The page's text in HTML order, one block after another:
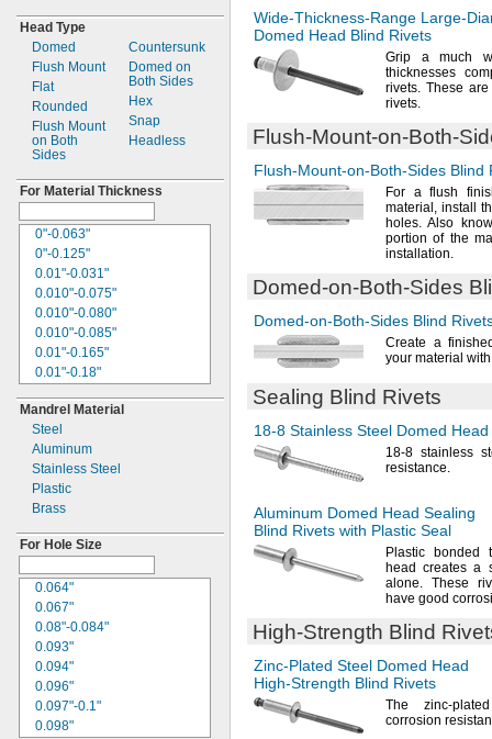
3mm
3.2mm
4mm
4.8mm
5mm
0.234"
0.236"
0.237"
0.24"
0.243"
0.248"
1/4"
0.26"
0.262"
0.266"
0.27"
0.271"
0.274"
0.275"
0.277"
0.28"
0.281"
0.29"
0.291"
0.296"
0.297"
0.299"
0.3"
0.301"
0.31"
5/16"
0.313"
0.315"
0.317"
0.32"
0.321"
0.322"
0.325"
Head Type
Domed
Flush Mount
Flat
Rounded
Flush Mount
on Both
Sides
Countersunk
Domed on
Both Sides
Hex
Snap
Headless
For Material Thickness
0"-0.063"
0"-0.125"
0.01"-0.031"
0.010"-0.075"
0.010"-0.080"
0.010"-0.085"
0.01"-0.165"
0.01"-0.18"
0.01"-0.375"
0.01"-2.187"
0.015"-0.050"
0.015"-0.094"
0.015"-0.156"
0.015"-0.188"
0.015"-0.437"
0.016"-0.188"
0.02"-0.062"
0.020"-0.080"
0.020"-0.085"
0.020"-0.1"
0.02"-0.125"
0.020"-0.130"
0.020"-0.175"
0.02"-0.197"
0.02"-0.26"
Mandrel Material
Steel
Aluminum
Stainless Steel
Plastic
Brass
For Hole Size
0.064"
0.067"
0.08"-0.084"
0.093"
0.094"
0.096"
0.097"-0.1"
0.098"
Wide-Thickness-Range Large-
Domed Head Blind Rivets
Grip a much
thicknesses
rivets. These
rivets.
Flush-Mount-on-Both-
Flush-Mount-on-Both-Sides Blind
For aflush
material, install
holes. Also
portion of the
installation.
Domed-on-Both-Sides
Domed-on-Both-Sides Blind
Create a
your material
Sealing Blind Rivets
18-8 Stainless Steel Domed
18-8 stainless
resistance.
Aluminum Domed Head Sealing
Blind Rivets with Plastic Seal
Plastic bonded
head creates a
alone. These
have good
High-Strength Blind
Zinc-Plated Steel Domed Head
High-Strength Blind Rivets
The zinc-
corrosion